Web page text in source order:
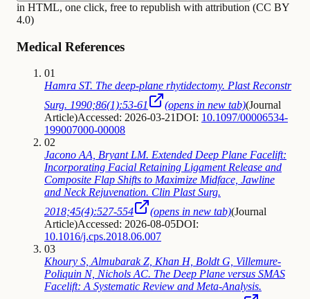
in HTML, one click, free to republish with attribution (CC BY
4.0)
Medical References
01
Hamra ST. The deep-plane rhytidectomy. Plast Reconstr
Surg. 1990;86(1):53-61
(opens in new tab)(Journal
Article)Accessed: 2026-03-21DOI: 10.1097/00006534-
199007000-00008
02
Jacono AA, Bryant LM. Extended Deep Plane Facelift:
Incorporating Facial Retaining Ligament Release and
Composite Flap Shifts to Maximize Midface, Jawline
and Neck Rejuvenation. Clin Plast Surg.
2018;45(4):527-554
(opens in new tab)(Journal
Article)Accessed: 2026-08-05DOI:
10.1016/j.cps.2018.06.007
03
Khoury S, Almubarak Z, Khan H, Boldt G, Villemure-
Poliquin N, Nichols AC. The Deep Plane versus SMAS
Facelift: A Systematic Review and Meta-Analysis.